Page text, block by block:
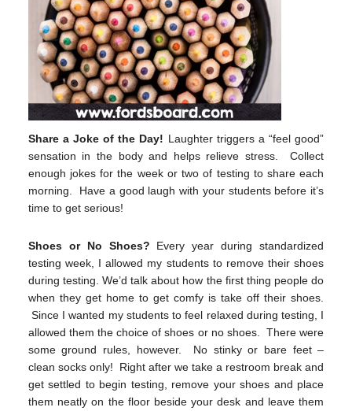
Share a Joke of the Day! Laughter triggers a “feel good”
sensation in the body and helps relieve stress. Collect
enough jokes for the week or two of testing to share each
morning. Have a good laugh with your students before it’s
time to get serious!
Shoes or No Shoes? Every year during standardized
testing week, I allowed my students to remove their shoes
during testing. We’d talk about how the first thing people do
when they get home to get comfy is take off their shoes.
Since I wanted my students to feel relaxed during testing, I
allowed them the choice of shoes or no shoes. There were
some ground rules, however. No stinky or bare feet –
clean socks only! Right after we take a restroom break and
get settled to begin testing, remove your shoes and place
them neatly on the floor beside your desk and leave them